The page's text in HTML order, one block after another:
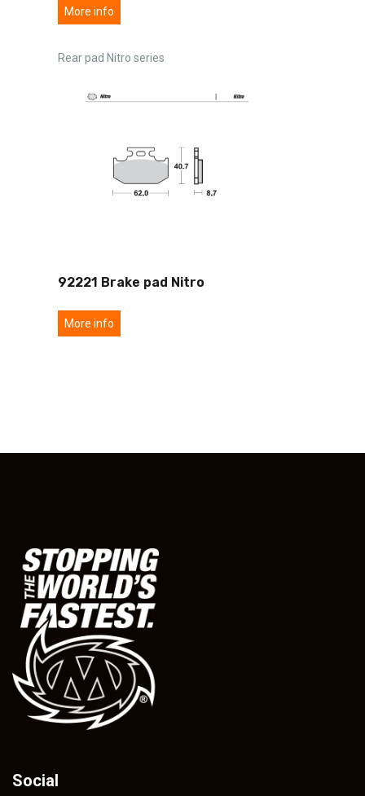
More info
Rear pad Nitro series
92221 Brake pad Nitro
More info
Social